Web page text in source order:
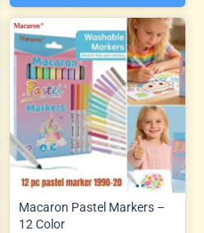
Macaron Pastel Markers –
12 Color